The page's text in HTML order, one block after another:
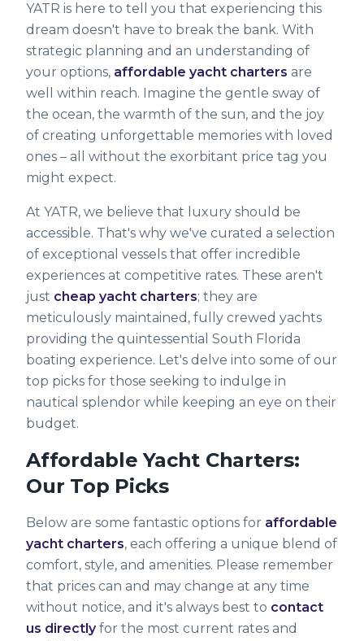
YATR is here to tell you that experiencing this
dream doesn't have to break the bank. With
strategic planning and an understanding of
your options, affordable yacht charters are
well within reach. Imagine the gentle sway of
the ocean, the warmth of the sun, and the joy
of creating unforgettable memories with loved
ones – all without the exorbitant price tag you
might expect.
At YATR, we believe that luxury should be
accessible. That's why we've curated a selection
of exceptional vessels that offer incredible
experiences at competitive rates. These aren't
just cheap yacht charters; they are
meticulously maintained, fully crewed yachts
providing the quintessential South Florida
boating experience. Let's delve into some of our
top picks for those seeking to indulge in
nautical splendor while keeping an eye on their
budget.
Affordable Yacht Charters:
Our Top Picks
Below are some fantastic options for affordable
yacht charters, each offering a unique blend of
comfort, style, and amenities. Please remember
that prices can and may change at any time
without notice, and it's always best to contact
us directlyfor the most current rates and